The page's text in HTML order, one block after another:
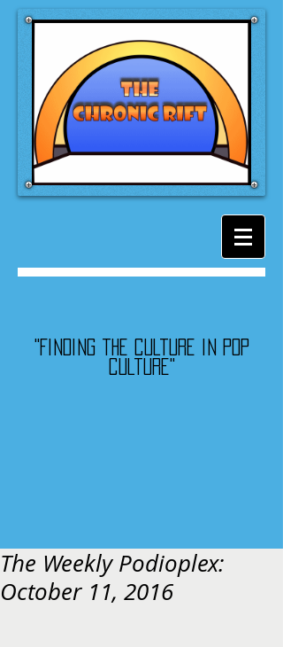
"Finding the culture in pop
culture"
The Weekly Podioplex:
October 11, 2016